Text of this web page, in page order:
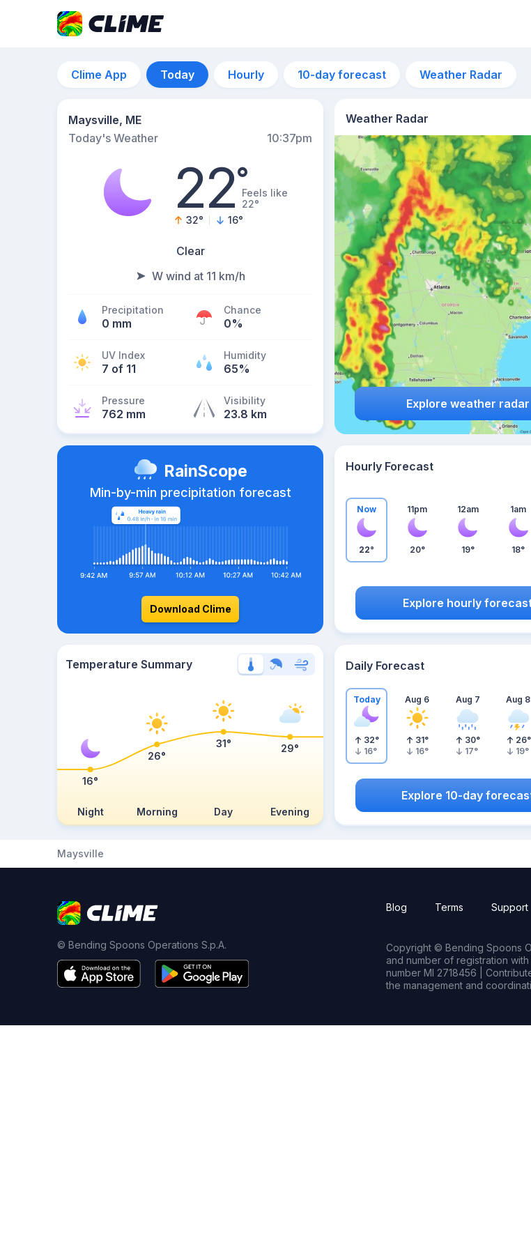
Clime App Today Hourly 10-day forecast Weather Radar
Maysville, ME
Today's Weather
10:37pm
22°Feels like
22°
32° 16°
Clear
W wind at 11 km/h
Precipitation
0 mm
Chance
0%
UV Index
7 of 11
Humidity
65%
Pressure
762 mm
Visibility
23.8 km
Weather Radar
Explore weather radar
RainScope
Min-by-min precipitation forecast
Download Clime
Hourly Forecast
Now
22°
11pm
20°
12am
19°
1am
18°
Explore hourly
Temperature Summary
Night Morning Day Evening
16°
26°
31° 29°
Daily Forecast
Today
32°
16°
Aug 6
31°
16°
Aug 7
30°
17°
Aug 8
26°
19°
Explore 10-day
Maysville
© Bending Spoons Operations S.p.A.
Blog Terms Support
Copyright © Bending Spoons
and number of registration
number MI 2718456 |
the management and